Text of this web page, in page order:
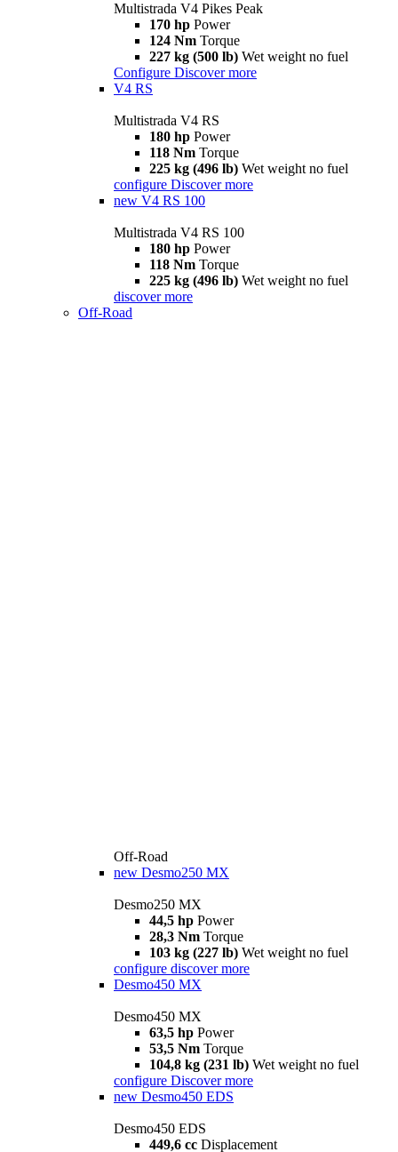
Multistrada V4 Pikes Peak
170 hp Power
124 Nm Torque
227 kg (500 lb) Wet weight no fuel
Configure Discover more
V4 RS
Multistrada V4 RS
180 hp Power
118 Nm Torque
225 kg (496 lb) Wet weight no fuel
configure Discover more
new V4 RS 100
Multistrada V4 RS 100
180 hp Power
118 Nm Torque
225 kg (496 lb) Wet weight no fuel
discover more
Off-Road
Off-Road
new Desmo250 MX
Desmo250 MX
44,5 hp Power
28,3 Nm Torque
103 kg (227 lb) Wet weight no fuel
configure discover more
Desmo450 MX
Desmo450 MX
63,5 hp Power
53,5 Nm Torque
104,8 kg (231 lb) Wet weight no fuel
configure Discover more
new Desmo450 EDS
Desmo450 EDS
449,6 cc Displacement